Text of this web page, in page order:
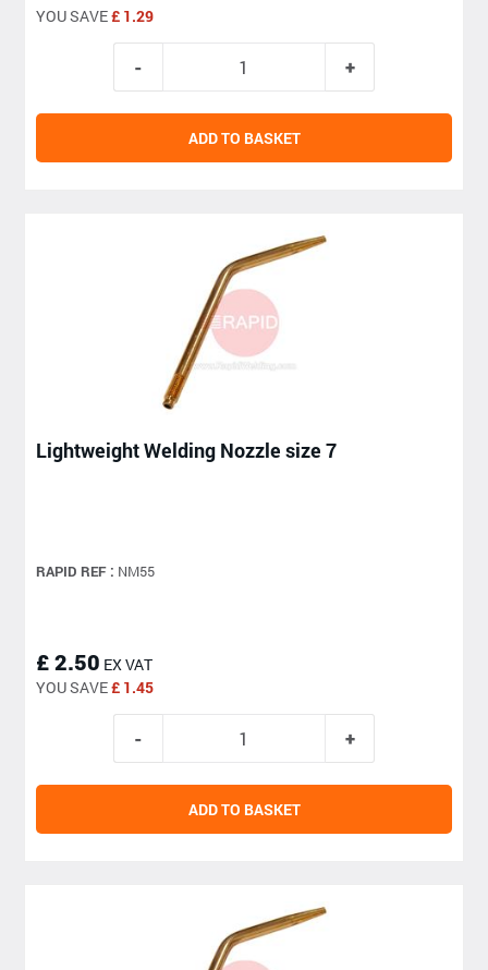
YOU SAVE£ 1.29
ADD TO BASKET
Lightweight Welding Nozzle size 7
RAPID REF : NM55
£ 2.50 EX VAT
YOU SAVE£ 1.45
ADD TO BASKET